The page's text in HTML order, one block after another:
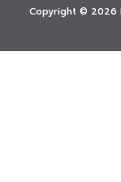
Copyright © 2026